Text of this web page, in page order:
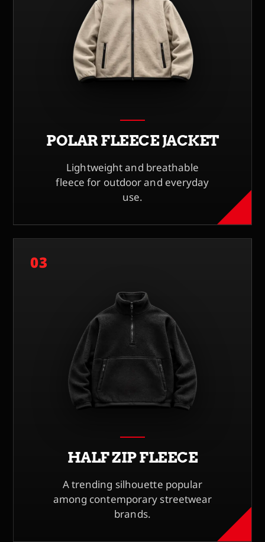
POLAR FLEECE JACKET
Lightweight and breathable
fleece for outdoor and everyday
use.
03
HALF ZIP FLEECE
A trending silhouette popular
among contemporary streetwear
brands.